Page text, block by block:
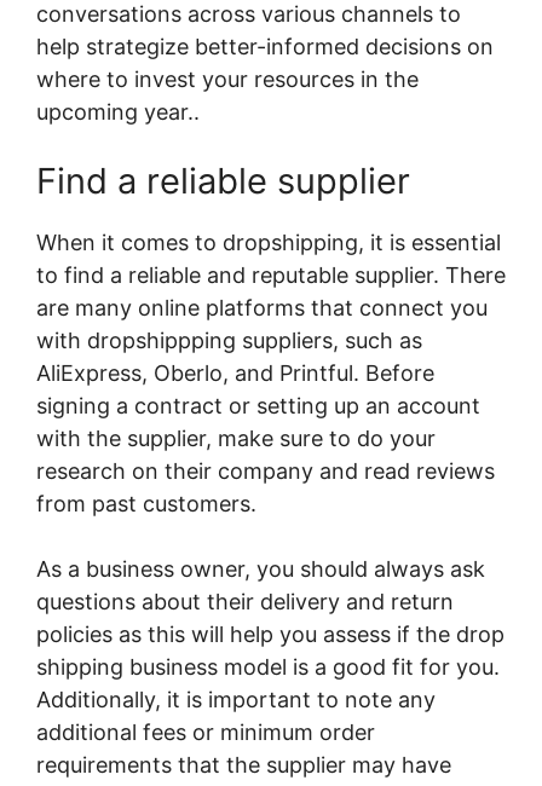
conversations across various channels to
help strategize better-informed decisions on
where to invest your resources in the
upcoming year..
Find a reliable supplier
When it comes to dropshipping, it is essential
to find a reliable and reputable supplier. There
are many online platforms that connect you
with dropshippping suppliers, such as
AliExpress, Oberlo, and Printful. Before
signing a contract or setting up an account
with the supplier, make sure to do your
research on their company and read reviews
from past customers.
As a business owner, you should always ask
questions about their delivery and return
policies as this will help you assess if the drop
shipping business model is a good fit for you.
Additionally, it is important to note any
additional fees or minimum order
requirements that the supplier may have